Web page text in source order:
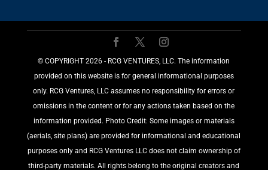
©️ COPYRIGHT 2026 - RCG VENTURES, LLC. The information
provided on this website is for general informational purposes
only. RCG Ventures, LLC assumes no responsibility for errors or
omissions in the content or for any actions taken based on the
information provided. Photo Credit: Some images or materials
(aerials, site plans) are provided for informational and educational
purposes only and RCG Ventures LLC does not claim ownership of
third-party materials. All rights belong to the original creators and